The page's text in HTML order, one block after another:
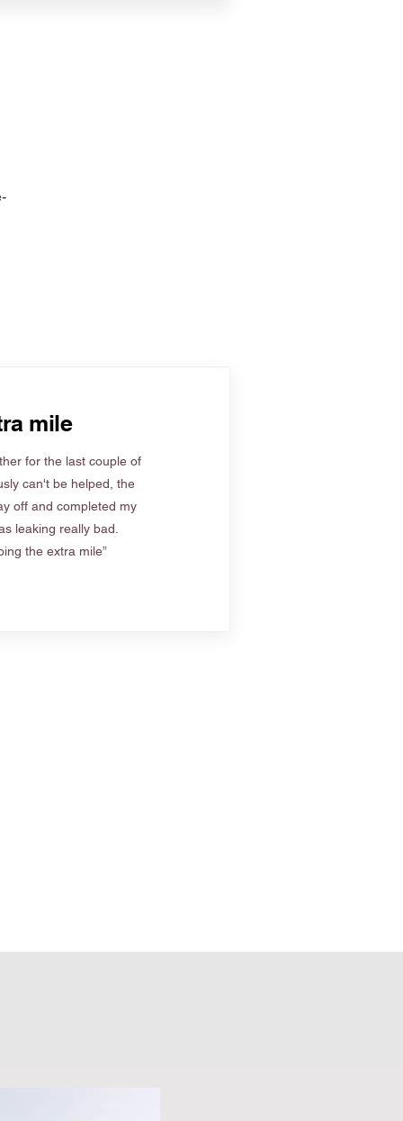
mile
for the last couple of
can't be helped, the
off and completed my
leaking really bad.
the extra mile”